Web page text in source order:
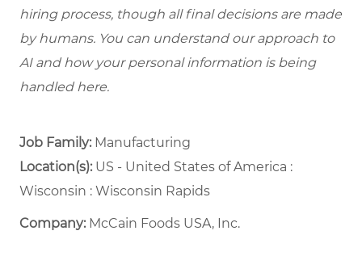
hiring process, though all final decisions are made
by humans. You can understand our approach to
AI and how your personal information is being
handled here.
Job Family: Manufacturing
Location(s):US - United States of America :
Wisconsin : Wisconsin Rapids
Company: McCain Foods USA, Inc.